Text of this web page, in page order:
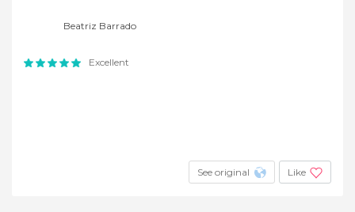
Beatriz Barrado
Excellent
See original Like